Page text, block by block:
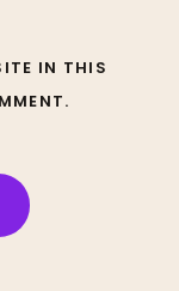
IN THIS